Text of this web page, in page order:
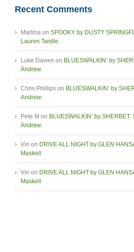
Recent Comments
Martina on SPOOKY by DUSTY
Lauren Twidle.
Luke Davies on BLUESWALKIN’ by
Andrew.
Chris Phillips on BLUESWALKIN’ by
Andrew.
Pete M on BLUESWALKIN’ by SHERBET.
Andrew.
Vin on DRIVE ALL NIGHT by GLEN
Maskell
Vin on DRIVE ALL NIGHT by GLEN
Maskell